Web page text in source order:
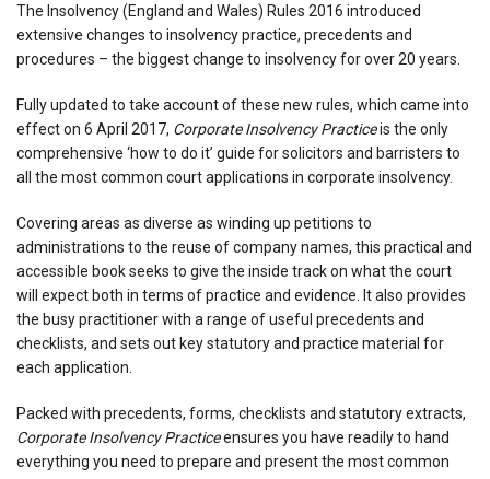
The Insolvency (England and Wales) Rules 2016 introduced
extensive changes to insolvency practice, precedents and
procedures – the biggest change to insolvency for over 20 years.
Fully updated to take account of these new rules, which came into
effect on 6 April 2017, Corporate Insolvency Practiceis the only
comprehensive ‘how to do it’ guide for solicitors and barristers to
all the most common court applications in corporate insolvency.
Covering areas as diverse as winding up petitions to
administrations to the reuse of company names, this practical and
accessible book seeks to give the inside track on what the court
will expect both in terms of practice and evidence. It also provides
the busy practitioner with a range of useful precedents and
checklists, and sets out key statutory and practice material for
each application.
Packed with precedents, forms, checklists and statutory extracts,
Corporate Insolvency Practiceensures you have readily to hand
everything you need to prepare and present the most common